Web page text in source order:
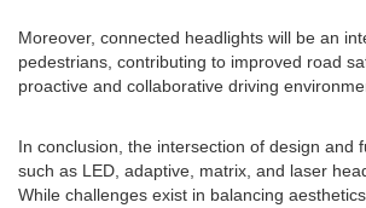
Moreover, connected headlights will be an
pedestrians, contributing to improved road
proactive and collaborative driving
In conclusion, the intersection of design and
such as LED, adaptive, matrix, and laser
While challenges exist in balancing